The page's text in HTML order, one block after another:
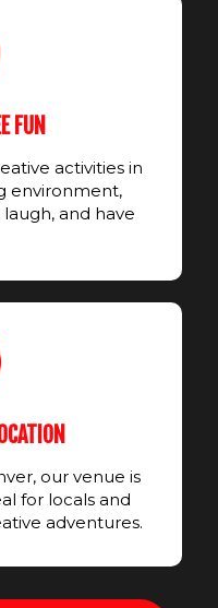
FUN
activities in
environment,
and have
our venue is
for locals and
adventures.